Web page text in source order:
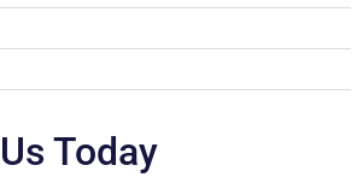
Today